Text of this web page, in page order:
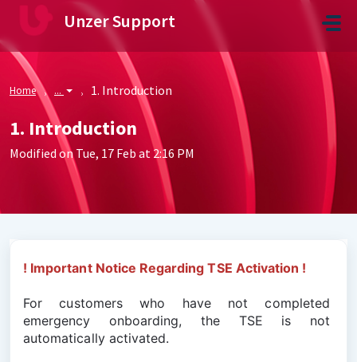
Skip to main content
Unzer Support
Home ... 1. Introduction
1. Introduction
Modified on Tue, 17 Feb at 2:16 PM
! Important Notice Regarding TSE Activation !
For customers who have not completed
emergency onboarding, the TSE is not
automatically activated.